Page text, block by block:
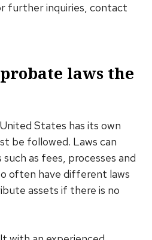
further inquiries, contact
laws the
States has its own
be followed. Laws can
as fees, processes and
often have different laws
assets if there is no